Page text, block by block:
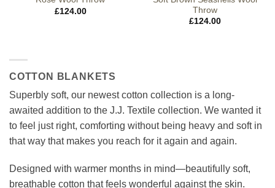
£124.00
Throw
£124.00
COTTON BLANKETS
Superbly soft, our newest cotton collection is a long-
awaited addition to the J.J. Textile collection. We wanted it
to feel just right, comforting without being heavy and soft in
that way that makes you reach for it again and again.
Designed with warmer months in mind—beautifully soft,
breathable cotton that feels wonderful against the skin.